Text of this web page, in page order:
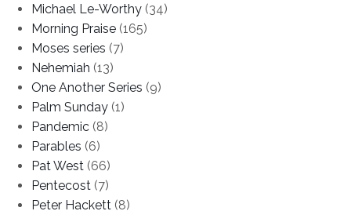
Michael Le-Worthy (34)
Morning Praise (165)
Moses series (7)
Nehemiah (13)
One Another Series (9)
Palm Sunday (1)
Pandemic (8)
Parables (6)
Pat West (66)
Pentecost (7)
Peter Hackett (8)